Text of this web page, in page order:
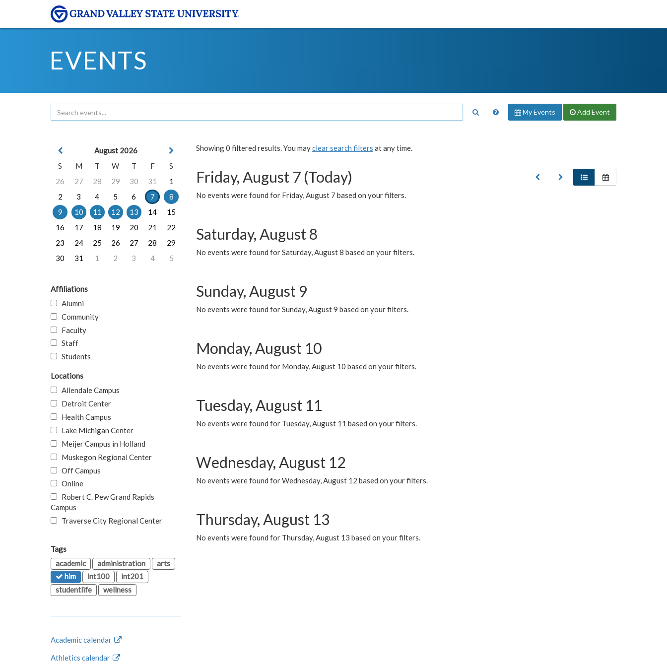
EVENTS
My Events Add Event
Showing 0 filtered results. You mayclear search filters at any time.
Friday, August 7 (Today)
No events were found for Friday, August 7 based on your filters.
Saturday, August 8
No events were found for Saturday, August 8 based on your filters.
Sunday, August 9
No events were found for Sunday, August 9 based on your filters.
Monday, August 10
No events were found for Monday, August 10 based on your filters.
Tuesday, August 11
No events were found for Tuesday, August 11 based on your filters.
Wednesday, August 12
No events were found for Wednesday, August 12 based on your filters.
Thursday, August 13
No events were found for Thursday, August 13 based on your filters.
August 2026
S
M T W T F
S
26
27 28 29 30 31
1
2
3 4 5 6 7
8
9
10 11 12 13 14
15
16
17 18 19 20 21
22
23
24 25 26 27 28
29
30
31 1 2 3 4 5
Affiliations
Alumni
Community
Faculty
Staff
Students
Locations
Allendale Campus
Detroit Center
Health Campus
Lake Michigan Center
Meijer Campus in Holland
Muskegon Regional Center
Off Campus
Online
Robert C. Pew Grand Rapids
Campus
Traverse City Regional Center
Tags
academic
administration
arts
him
int100
int201
studentlife
wellness
Academic calendar
Athletics calendar